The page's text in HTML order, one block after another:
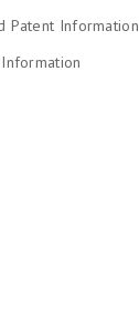
Patent Information